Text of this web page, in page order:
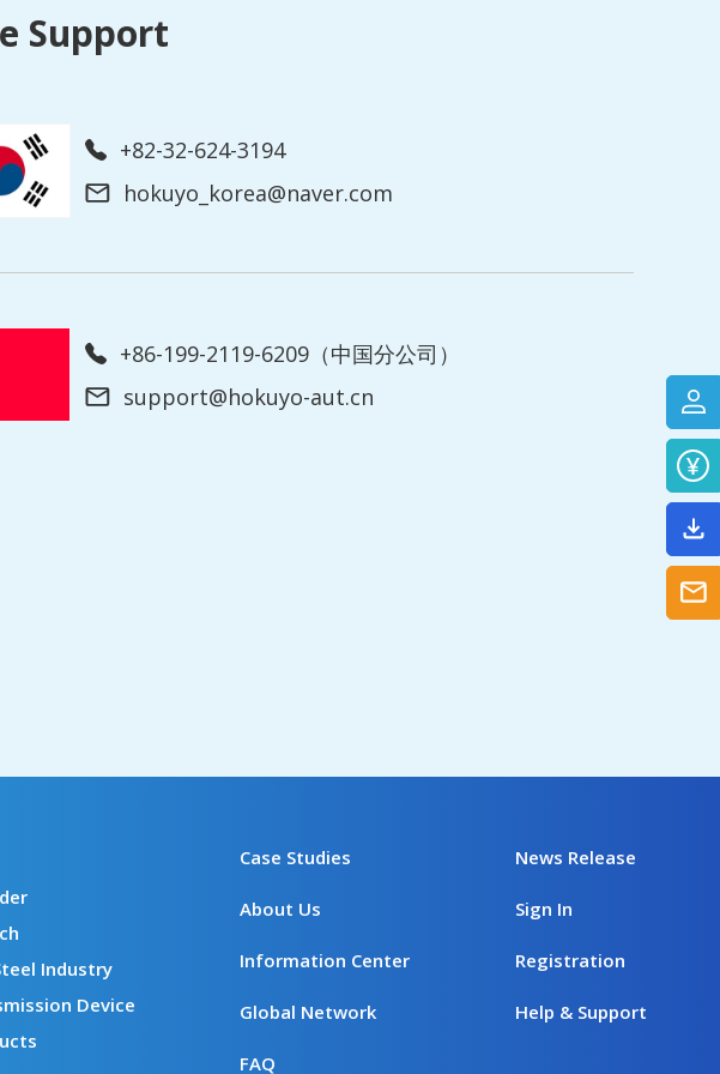
Support
+82-32-624-3194
hokuyo_korea@naver.com
+86-199-2119-6209（中国分公司）
support@hokuyo-aut.cn
Industry
Device
Case Studies
About Us
Information Center
Global Network
FAQ
News Release
Sign In
Registration
Help & Support